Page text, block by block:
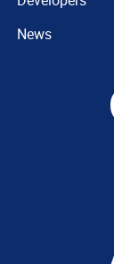
News